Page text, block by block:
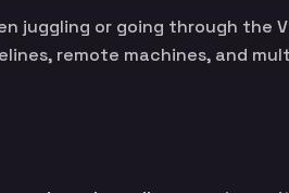
juggling or going through the
remote machines, and